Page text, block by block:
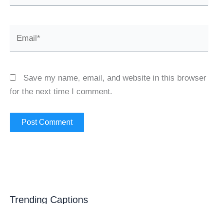
Save my name, email, and website in this browser
for the next time I comment.
Trending Captions